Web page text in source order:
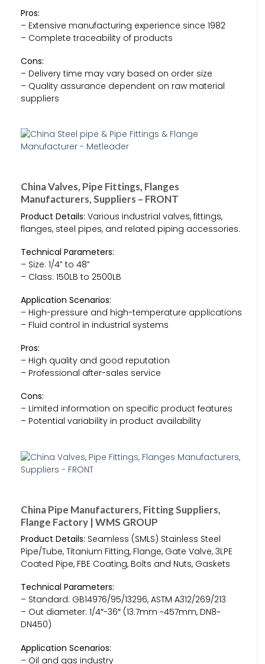
Pros:
– Extensive manufacturing experience since 1982
– Complete traceability of products
Cons:
– Delivery time may vary based on order size
– Quality assurance dependent on raw material
suppliers
China Valves, Pipe Fittings, Flanges
Manufacturers, Suppliers – FRONT
Product Details: Various industrial valves, fittings,
flanges, steel pipes, and related piping accessories.
Technical Parameters:
– Size: 1/4” to 48”
– Class: 150LB to 2500LB
Application Scenarios:
– High-pressure and high-temperature applications
– Fluid control in industrial systems
Pros:
– High quality and good reputation
– Professional after-sales service
Cons:
– Limited information on specific product features
– Potential variability in product availability
China Pipe Manufacturers, Fitting Suppliers,
Flange Factory | WMS GROUP
Product Details: Seamless (SMLS) Stainless Steel
Pipe/Tube, Titanium Fitting, Flange, Gate Valve, 3LPE
Coated Pipe, FBE Coating, Bolts and Nuts, Gaskets
Technical Parameters:
– Standard: GB14976/95/13296, ASTM A312/269/213
– Out diameter: 1/4″-36″ (13.7mm ~457mm, DN8~
DN450)
Application Scenarios:
– Oil and gas industry